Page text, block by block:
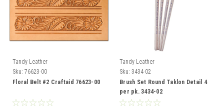
Tandy Leather
Sku: 76623-00
Floral Belt #2 Craftaid 76623-00
Tandy Leather
Sku: 3434-02
Brush Set Round Taklon Detail 4
per pk. 3434-02